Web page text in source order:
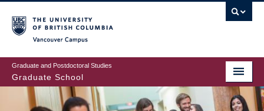
to
main
content
Graduate and Postdoctoral Studies
Graduate School